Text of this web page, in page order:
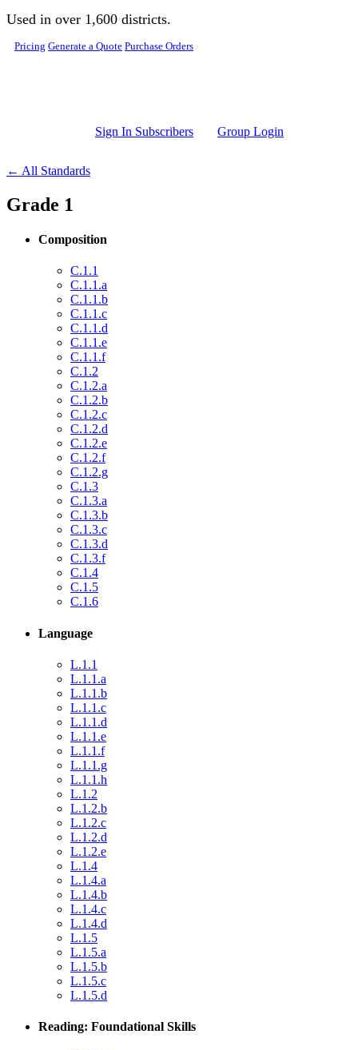
Skip to main content
Used in over 1,600 districts.
Pricing Generate a Quote Purchase Orders
Sign In Subscribers Group Login
← All Standards
Grade 1
Composition
C.1.1
C.1.1.a
C.1.1.b
C.1.1.c
C.1.1.d
C.1.1.e
C.1.1.f
C.1.2
C.1.2.a
C.1.2.b
C.1.2.c
C.1.2.d
C.1.2.e
C.1.2.f
C.1.2.g
C.1.3
C.1.3.a
C.1.3.b
C.1.3.c
C.1.3.d
C.1.3.f
C.1.4
C.1.5
C.1.6
Language
L.1.1
L.1.1.a
L.1.1.b
L.1.1.c
L.1.1.d
L.1.1.e
L.1.1.f
L.1.1.g
L.1.1.h
L.1.2
L.1.2.b
L.1.2.c
L.1.2.d
L.1.2.e
L.1.4
L.1.4.a
L.1.4.b
L.1.4.c
L.1.4.d
L.1.5
L.1.5.a
L.1.5.b
L.1.5.c
L.1.5.d
Reading: Foundational Skills